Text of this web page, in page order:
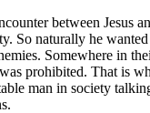
between Jesus
So naturally he
Somewhere in
prohibited. That is
man in society